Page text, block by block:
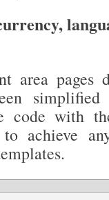
area pages
code with
achieve